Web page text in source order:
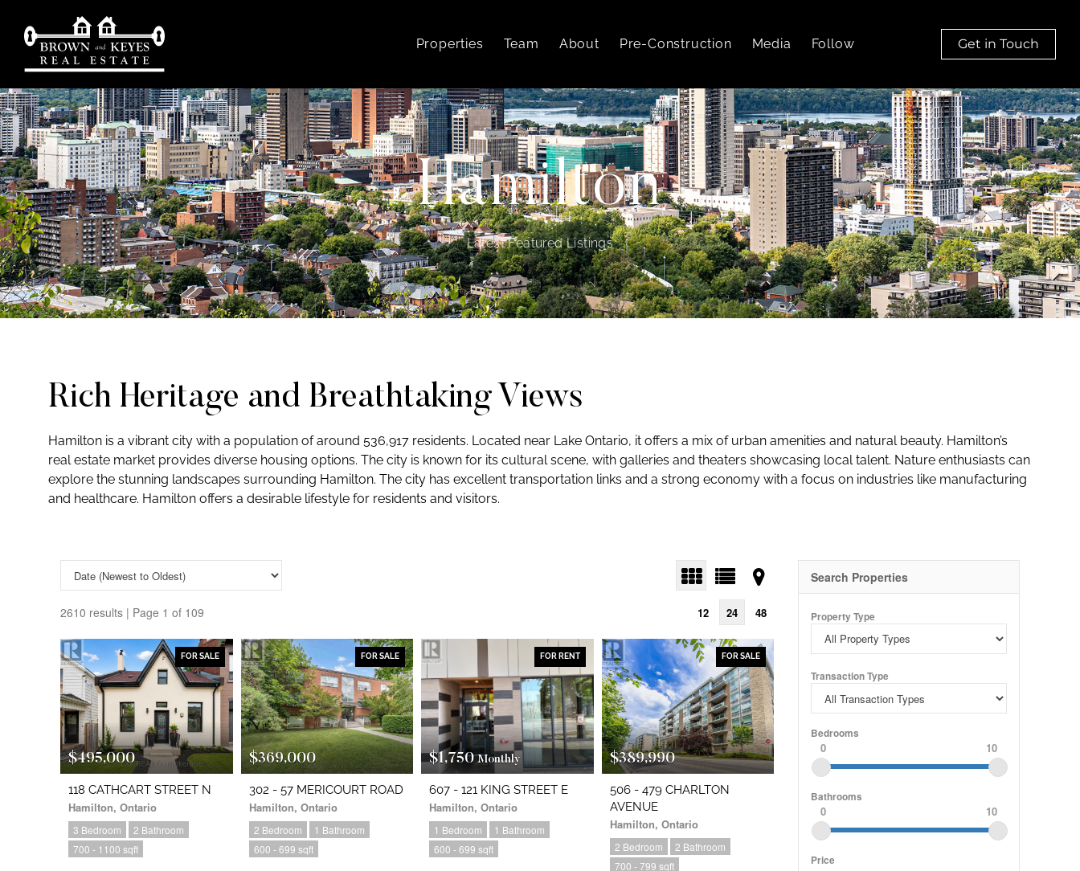
Properties Team About Pre-Construction Media Follow Get in Touch
Hamilton
Latest Featured Listings
Rich Heritage and Breathtaking Views
Hamilton is a vibrant city with a population of around 536,917 residents. Located near Lake Ontario, it offers a mix of urban amenities and natural beauty. Hamilton’s
real estate market provides diverse housing options. The city is known for its cultural scene, with galleries and theaters showcasing local talent. Nature enthusiasts can
explore the stunning landscapes surrounding Hamilton. The city has excellent transportation links and a strong economy with a focus on industries like manufacturing
and healthcare. Hamilton offers a desirable lifestyle for residents and visitors.
2610 results | Page 1 of 109 12 24 48
FOR SALE
$495,000
118 CATHCART STREET N
Hamilton, Ontario
3 Bedroom
2 Bathroom
700 - 1100 sqft
FOR SALE
$369,000
302 - 57 MERICOURT ROAD
Hamilton, Ontario
2 Bedroom
1 Bathroom
600 - 699 sqft
FOR RENT
$1,750Monthly
607 - 121 KING STREET E
Hamilton, Ontario
1 Bedroom
1 Bathroom
600 - 699 sqft
FOR SALE
$389,990
506 - 479 CHARLTON
AVENUE
Hamilton, Ontario
2 Bedroom
2 Bathroom
700 - 799 sqft
Search Properties
Property Type
Transaction Type
Bedrooms
0 10
Bathrooms
0 10
Price